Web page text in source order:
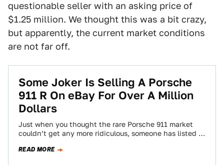
questionable seller with an asking price of
$1.25 million. We thought this was a bit crazy,
but apparently, the current market conditions
are not far off.
Some Joker Is Selling A Porsche
911 R On eBay For Over A Million
Dollars
Just when you thought the rare Porsche 911 market
couldn’t get any more ridiculous, someone has listed a
READ MORE